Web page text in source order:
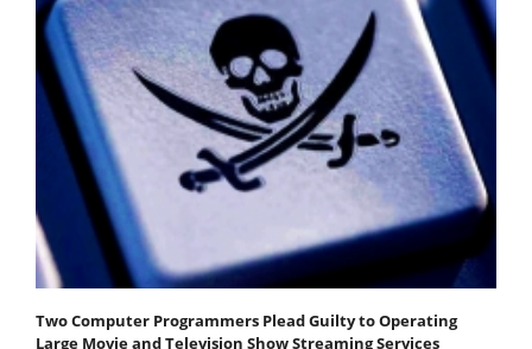
Two Computer Programmers Plead Guilty to Operating
Large Movie and Television Show Streaming Services